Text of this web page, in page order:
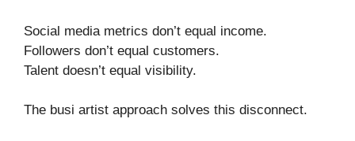
Social media metrics don’t equal income.
Followers don’t equal customers.
Talent doesn’t equal visibility.
The busi artist approach solves this disconnect.